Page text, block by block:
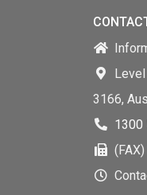
3166,
1300